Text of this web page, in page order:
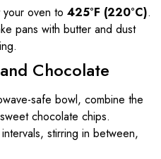
oven to 425°F (220°C).
pans with butter and dust
Chocolate
safe bowl, combine the
chocolate chips.
stirring in between,